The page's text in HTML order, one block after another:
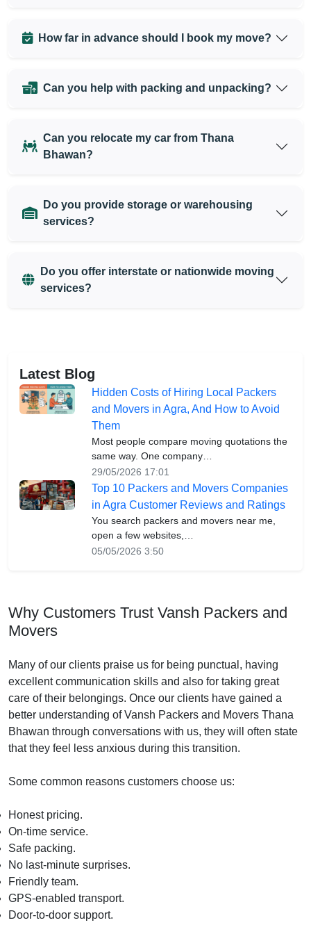
How far in advance should I book my move?
Can you help with packing and unpacking?
Can you relocate my car from Thana
Bhawan?
Do you provide storage or warehousing
services?
Do you offer interstate or nationwide moving
services?
Latest Blog
Hidden Costs of Hiring Local Packers
and Movers in Agra, And How to Avoid
Them
Most people compare moving quotations the
same way. One company…
29/05/2026 17:01
Top 10 Packers and Movers Companies
in Agra Customer Reviews and Ratings
You search packers and movers near me,
open a few websites,…
05/05/2026 3:50
Why Customers Trust Vansh Packers and
Movers
Many of our clients praise us for being punctual, having
excellent communication skills and also for taking great
care of their belongings. Once our clients have gained a
better understanding of Vansh Packers and Movers Thana
Bhawan through conversations with us, they will often state
that they feel less anxious during this transition.
Some common reasons customers choose us:
Honest pricing.
On-time service.
Safe packing.
No last-minute surprises.
Friendly team.
GPS-enabled transport.
Door-to-door support.